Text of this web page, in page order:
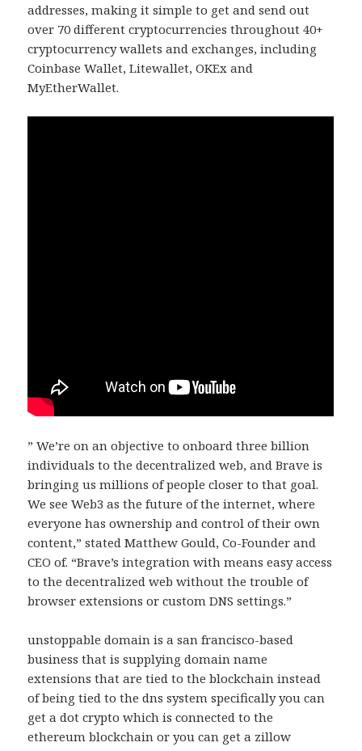
addresses, making it simple to get and send out
over 70 different cryptocurrencies throughout 40+
cryptocurrency wallets and exchanges, including
Coinbase Wallet, Litewallet, OKEx and
MyEtherWallet.
” We’re on an objective to onboard three billion
individuals to the decentralized web, and Brave is
bringing us millions of people closer to that goal.
We see Web3 as the future of the internet, where
everyone has ownership and control of their own
content,” stated Matthew Gould, Co-Founder and
CEO of. “Brave’s integration with means easy access
to the decentralized web without the trouble of
browser extensions or custom DNS settings.”
unstoppable domain is a san francisco-based
business that is supplying domain name
extensions that are tied to the blockchain instead
of being tied to the dns system specifically you can
get a dot crypto which is connected to the
ethereum blockchain or you can get a zillow